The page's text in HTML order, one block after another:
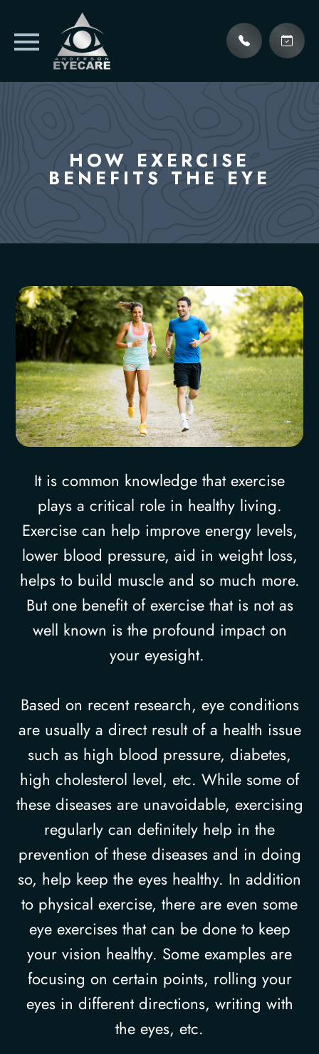
HOW EXERCISE
BENEFITS THE EYE
It is common knowledge that exercise
plays a critical role in healthy living.
Exercise can help improve energy levels,
lower blood pressure, aid in weight loss,
helps to build muscle and so much more.
But one benefit of exercise that is not as
well known is the profound impact on
your eyesight.
Based on recent research, eye conditions
are usually a direct result of a health issue
such as high blood pressure, diabetes,
high cholesterol level, etc. While some of
these diseases are unavoidable, exercising
regularly can definitely help in the
prevention of these diseases and in doing
so, help keep the eyes healthy. In addition
to physical exercise, there are even some
eye exercises that can be done to keep
your vision healthy. Some examples are
focusing on certain points, rolling your
eyes in different directions, writing with
the eyes, etc.